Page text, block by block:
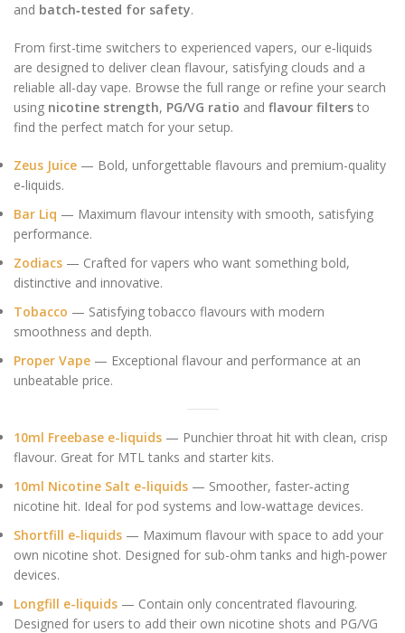
and batch‑tested for safety.
From first-time switchers to experienced vapers, our e‑liquids
are designed to deliver clean flavour, satisfying clouds and a
reliable all-day vape. Browse the full range or refine your search
using nicotine strength, PG/VG ratio and flavour filters to
find the perfect match for your setup.
Zeus Juice — Bold, unforgettable flavours and premium-quality
e‑liquids.
Bar Liq — Maximum flavour intensity with smooth, satisfying
performance.
Zodiacs — Crafted for vapers who want something bold,
distinctive and innovative.
Tobacco — Satisfying tobacco flavours with modern
smoothness and depth.
Proper Vape — Exceptional flavour and performance at an
unbeatable price.
10ml Freebase e-liquids — Punchier throat hit with clean, crisp
flavour. Great for MTL tanks and starter kits.
10ml Nicotine Salt e-liquids — Smoother, faster‑acting
nicotine hit. Ideal for pod systems and low‑wattage devices.
Shortfill e-liquids — Maximum flavour with space to add your
own nicotine shot. Designed for sub-ohm tanks and high‑power
devices.
Longfill e-liquids — Contain only concentrated flavouring.
Designed for users to add their own nicotine shots and PG/VG